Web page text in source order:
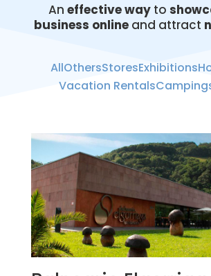
An effective wayto
business onlineand attract
AllOthersStoresExhibitions
Vacation Rentals